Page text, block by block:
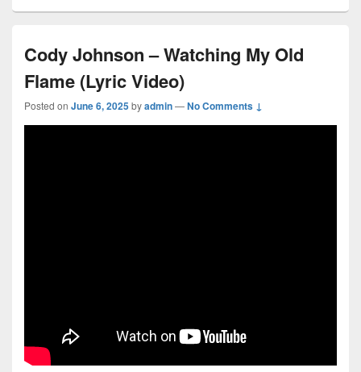
Cody Johnson – Watching My Old
Flame (Lyric Video)
Posted on June 6, 2025byadmin—No Comments ↓